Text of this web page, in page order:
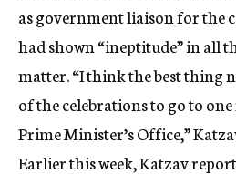
as government liaison for the
had shown “ineptitude” in all
matter. “I think the best thing
of the celebrations to go to
Prime Minister’s Office,”
Earlier this week, Katzav